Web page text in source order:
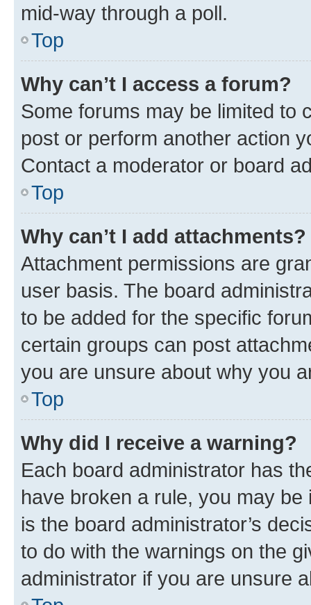
mid-way through a poll.
Top
Why can’t I access a forum?
Some forums may be limited to
post or perform another action
Contact a moderator or board
Top
Why can’t I add attachments?
Attachment permissions are
user basis. The board
to be added for the specific
certain groups can post
you are unsure about why you
Top
Why did I receive a warning?
Each board administrator has
have broken a rule, you may
is the board administrator’s
to do with the warnings on the
administrator if you are unsure